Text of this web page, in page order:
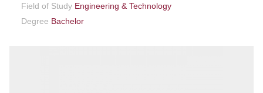
Field of Study Engineering & Technology
Degree Bachelor